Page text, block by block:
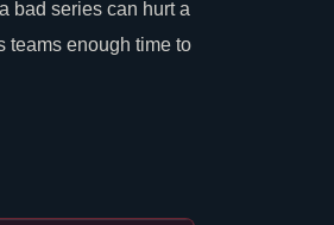
bad series can hurt a
teams enough time to